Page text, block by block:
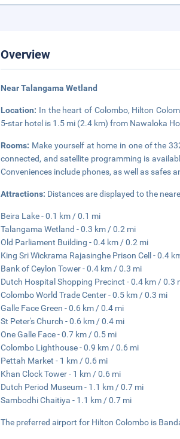
Overview
Near Talangama Wetland
Location: In the heart of Colombo, Hilton
5-star hotel is 1.5 mi (2.4 km) from Nawaloka
Rooms: Make yourself at home in one of the
connected, and satellite programming is
Conveniences include phones, as well as safes
Attractions: Distances are displayed to the
Beira Lake - 0.1 km / 0.1 mi
Talangama Wetland - 0.3 km / 0.2 mi
Old Parliament Building - 0.4 km / 0.2 mi
King Sri Wickrama Rajasinghe Prison Cell - 0.4
Bank of Ceylon Tower - 0.4 km / 0.3 mi
Dutch Hospital Shopping Precinct - 0.4 km / 0.3
Colombo World Trade Center - 0.5 km / 0.3 mi
Galle Face Green - 0.6 km / 0.4 mi
St Peter's Church - 0.6 km / 0.4 mi
One Galle Face - 0.7 km / 0.5 mi
Colombo Lighthouse - 0.9 km / 0.6 mi
Pettah Market - 1 km / 0.6 mi
Khan Clock Tower - 1 km / 0.6 mi
Dutch Period Museum - 1.1 km / 0.7 mi
Sambodhi Chaitiya - 1.1 km / 0.7 mi
The preferred airport for Hilton Colombo is